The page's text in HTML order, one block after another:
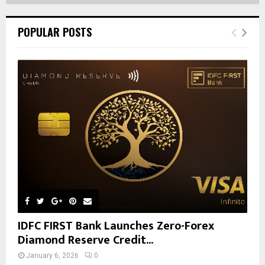
POPULAR POSTS
IDFC FIRST Bank Launches Zero-Forex
Diamond Reserve Credit...
January 6, 2026 0